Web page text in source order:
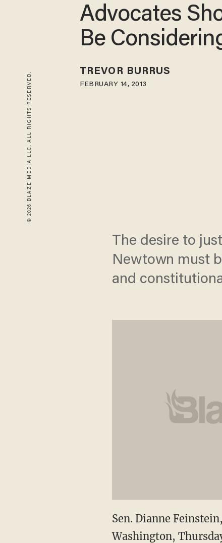
© 2026 BLAZE MEDIA LLC. ALL RIGHTS RESERVED.
Advocates
Be
TREVOR BURRUS
FEBRUARY 14, 2013
The desire to
Newtown must
and
Sen. Dianne
Washington,